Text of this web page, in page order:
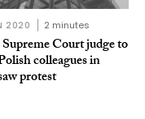
2020 2 minutes
Court judge to
colleagues in
protest